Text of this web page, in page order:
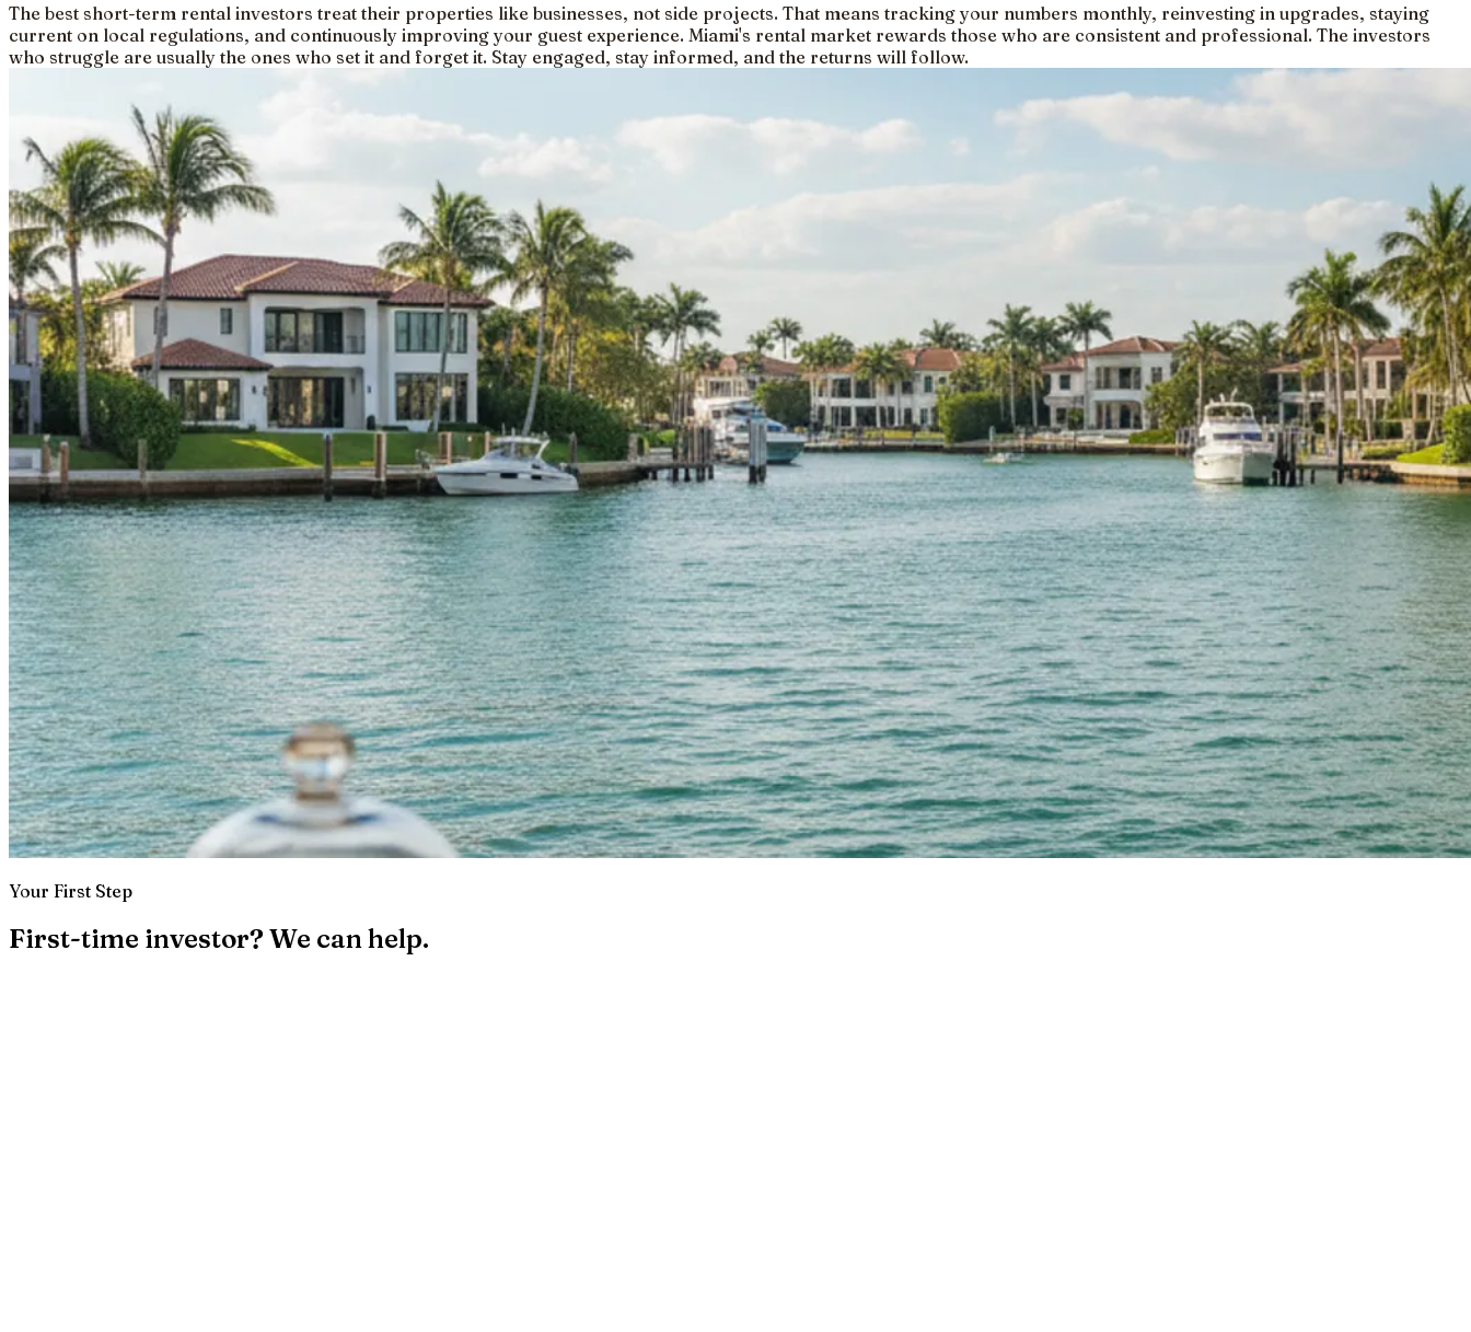
The best short-term rental investors treat their properties like businesses, not side projects. That means tracking your numbers monthly, reinvesting in upgrades, staying
current on local regulations, and continuously improving your guest experience. Miami's rental market rewards those who are consistent and professional. The investors
who struggle are usually the ones who set it and forget it. Stay engaged, stay informed, and the returns will follow.
Your First Step
First-time investor? We can help.